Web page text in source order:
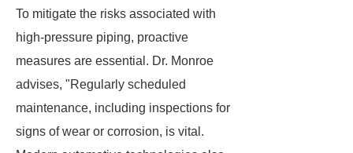
To mitigate the risks associated with
high-pressure piping, proactive
measures are essential. Dr. Monroe
advises, "Regularly scheduled
maintenance, including inspections for
signs of wear or corrosion, is vital.